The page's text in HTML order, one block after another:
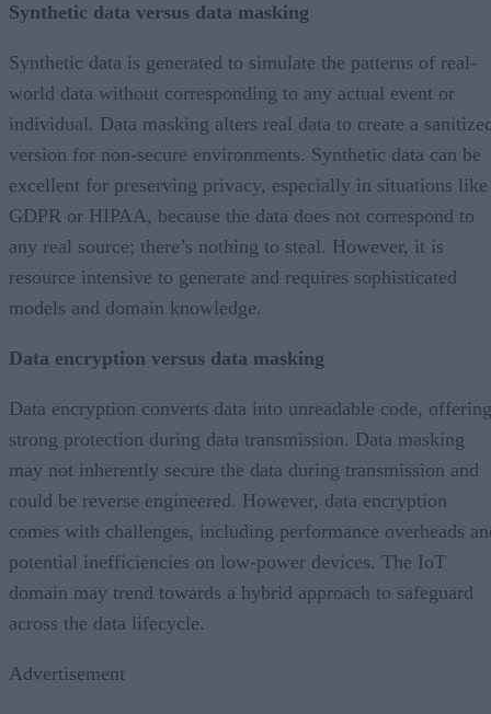
Synthetic data versus data masking
Synthetic data is generated to simulate the patterns of real-
world data without corresponding to any actual event or
individual. Data masking alters real data to create a
version for non-secure environments. Synthetic data can be
excellent for preserving privacy, especially in situations like
GDPR or HIPAA, because the data does not correspond to
any real source; there’s nothing to steal. However, it is
resource intensive to generate and requires sophisticated
models and domain knowledge.
Data encryption versus data masking
Data encryption converts data into unreadable code, offering
strong protection during data transmission. Data masking
may not inherently secure the data during transmission and
could be reverse engineered. However, data encryption
comes with challenges, including performance overheads
potential inefficiencies on low-power devices. The IoT
domain may trend towards a hybrid approach to safeguard
across the data lifecycle.
Advertisement